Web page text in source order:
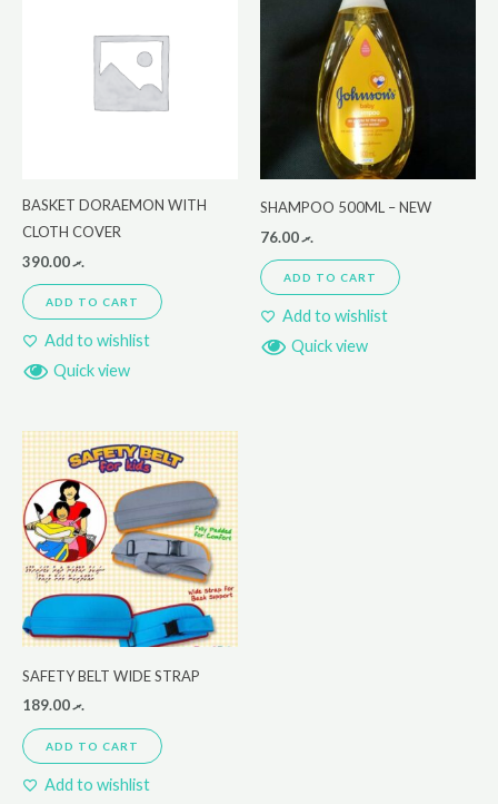
BASKET DORAEMON WITH
CLOTH COVER
.ރ390.00
ADD TO CART
Add to wishlist
Quick view
SHAMPOO 500ML – NEW
.ރ76.00
ADD TO CART
Add to wishlist
Quick view
SAFETY BELT WIDE STRAP
.ރ189.00
ADD TO CART
Add to wishlist